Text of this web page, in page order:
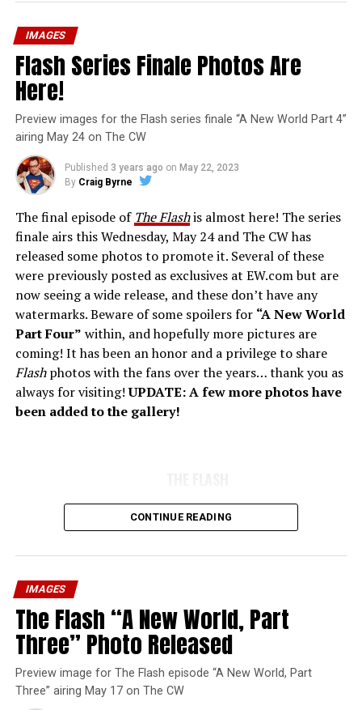
IMAGES
Flash Series Finale Photos Are
Here!
Preview images for the Flash series finale “A New World Part 4”
airing May 24 on The CW
Published 3 years ago on May 22, 2023
By Craig Byrne
The final episode of The Flashis almost here! The series
finale airs this Wednesday, May 24 and The CW has
released some photos to promote it. Several of these
were previously posted as exclusives at EW.com but are
now seeing a wide release, and these don’t have any
watermarks. Beware of some spoilers for “A New World
Part Four” within, and hopefully more pictures are
coming! It has been an honor and a privilege to share
Flashphotos with the fans over the years… thank you as
always for visiting!UPDATE: A few more photos have
been added to the gallery!
CONTINUE READING
IMAGES
The Flash “A New World, Part
Three” Photo Released
Preview image for The Flash episode “A New World, Part
Three” airing May 17 on The CW